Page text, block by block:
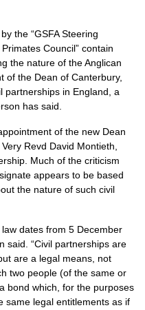
the “GSFA Steering
Council” contain
the nature of the Anglican
of the Dean of Canterbury,
partnerships in England, a
has said.
of the new Dean
Revd David Montieth,
Much of the criticism
appears to be based
the nature of such civil
dates from 5 December
said. “Civil partnerships are
are a legal means, not
two people (of the same or
bond which, for the purposes
same legal entitlements as if